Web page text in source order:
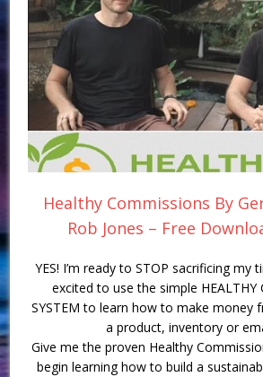
Healthy Commissions By
Rob Jones – Free
YES! I’m ready to STOP sacrificing my
excited to use the simple HEALTHY
SYSTEM to learn how to make money
a product, inventory or
Give me the proven Healthy
begin learning how to build a